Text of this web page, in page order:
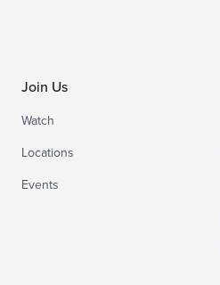
Join Us
Watch
Locations
Events